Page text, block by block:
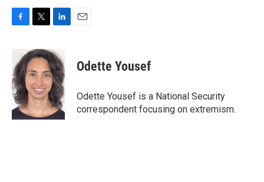
c
e
b
o
o
k
i
t
t
e
r
n
k
e
d
I
n
Odette Yousef
Odette Yousef is a National Security
correspondent focusing on extremism.